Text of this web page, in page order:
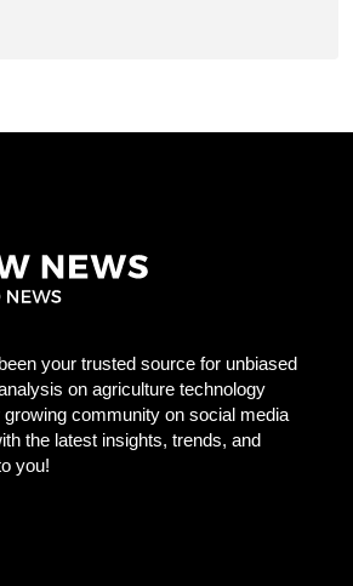
your trusted source for unbiased
on agriculture technology
community on social media
the latest insights, trends, and
you!